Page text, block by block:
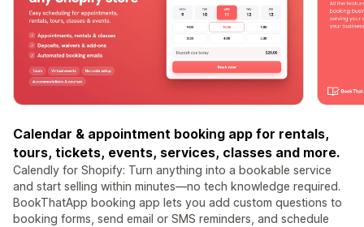
Calendar & appointment booking app for rentals,
tours, tickets, events, services, classes and more.
Calendly for Shopify: Turn anything into a bookable service
and start selling within minutes—no tech knowledge required.
BookThatApp booking app lets you add custom questions to
booking forms, send email or SMS reminders, and schedule